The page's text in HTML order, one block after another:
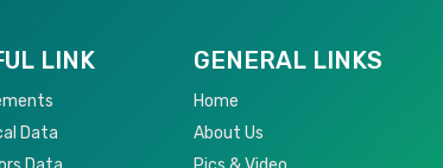
LINK
Data
GENERAL LINKS
Home
About Us